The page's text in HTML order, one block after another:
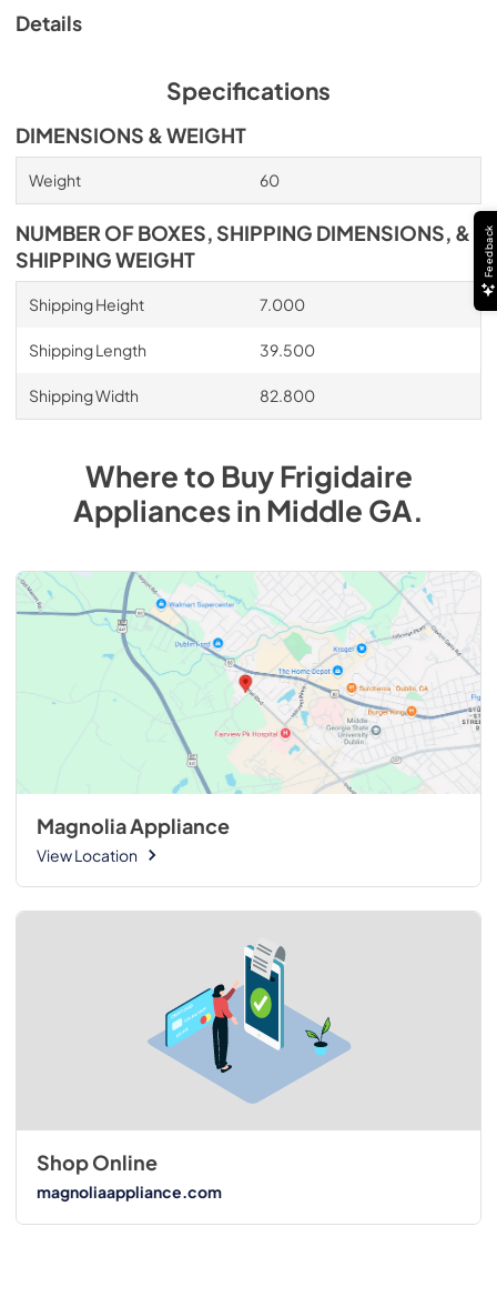
Details
Specifications
DIMENSIONS & WEIGHT
Weight 60
NUMBER OF BOXES, SHIPPING DIMENSIONS, &
SHIPPING WEIGHT
Shipping Height 7.000
Shipping Length 39.500
Shipping Width 82.800
Where to BuyFrigidaire
AppliancesinMiddle GA.
Magnolia Appliance
View Location
Shop Online
magnoliaappliance.com
Feedback